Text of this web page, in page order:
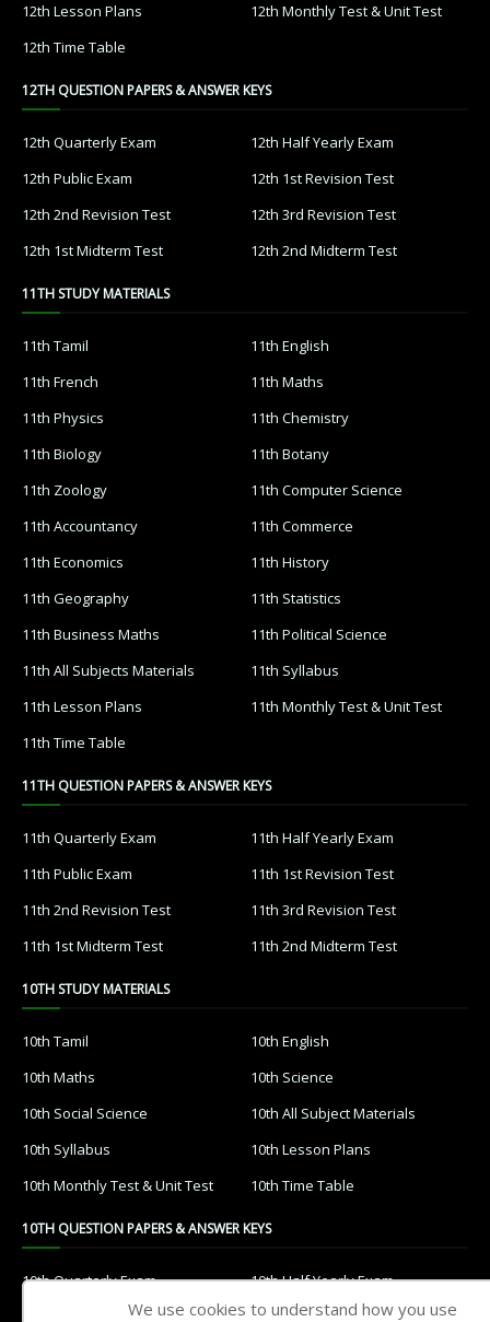
12th Lesson Plans
12th Monthly Test & Unit Test
12th Time Table
12TH QUESTION PAPERS & ANSWER KEYS
12th Quarterly Exam
12th Half Yearly Exam
12th Public Exam
12th 1st Revision Test
12th 2nd Revision Test
12th 3rd Revision Test
12th 1st Midterm Test
12th 2nd Midterm Test
11TH STUDY MATERIALS
11th Tamil
11th English
11th French
11th Maths
11th Physics
11th Chemistry
11th Biology
11th Botany
11th Zoology
11th Computer Science
11th Accountancy
11th Commerce
11th Economics
11th History
11th Geography
11th Statistics
11th Business Maths
11th Political Science
11th All Subjects Materials
11th Syllabus
11th Lesson Plans
11th Monthly Test & Unit Test
11th Time Table
11TH QUESTION PAPERS & ANSWER KEYS
11th Quarterly Exam
11th Half Yearly Exam
11th Public Exam
11th 1st Revision Test
11th 2nd Revision Test
11th 3rd Revision Test
11th 1st Midterm Test
11th 2nd Midterm Test
10TH STUDY MATERIALS
10th Tamil
10th English
10th Maths
10th Science
10th Social Science
10th All Subject Materials
10th Syllabus
10th Lesson Plans
10th Monthly Test & Unit Test
10th Time Table
10TH QUESTION PAPERS & ANSWER KEYS
10th Quarterly Exam
10th Half Yearly Exam
10th Public Exam
10th 1st Revision Test
We use cookies to understand how you use